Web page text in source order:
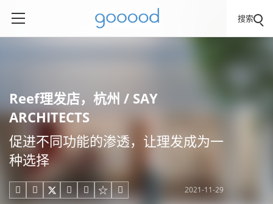
搜索
Reef理发店，杭州 / SAY
ARCHITECTS
促进不同功能的渗透，让理发成为一
种选择
     2021-11-29